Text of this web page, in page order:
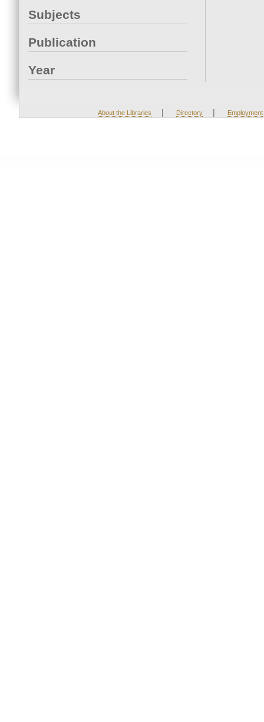
Subjects
Publication
Year
About the Libraries | Directory | Employment